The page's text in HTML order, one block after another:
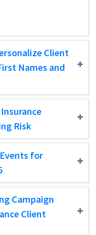
Client
Names and
Risk
for
Campaign
Client